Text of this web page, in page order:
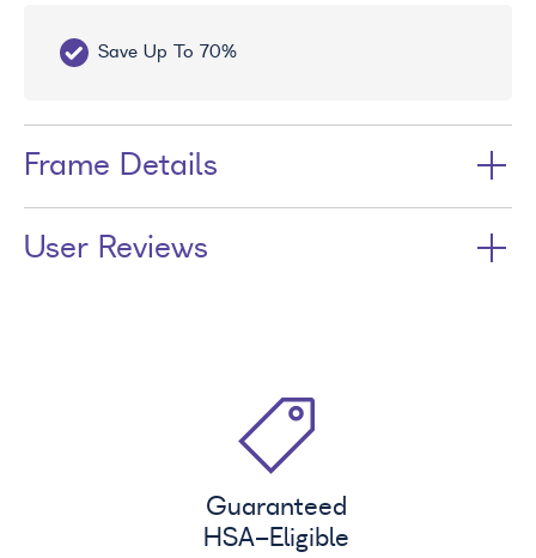
Save Up To 70%
Frame Details
User Reviews
Guaranteed
HSA-Eligible